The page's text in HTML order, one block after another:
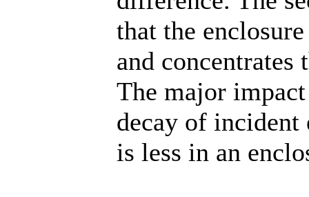
that the
and concentrates
The major
decay of incident
is less in an